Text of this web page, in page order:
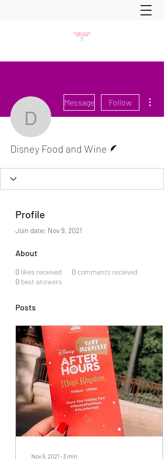
Disney Food
Message Follow
Disney Food and Wine
Profile
Join date: Nov 9, 2021
About
0 likes received 0 comments received
0 best answers
Posts
Nov 9, 2021 ∙3 min